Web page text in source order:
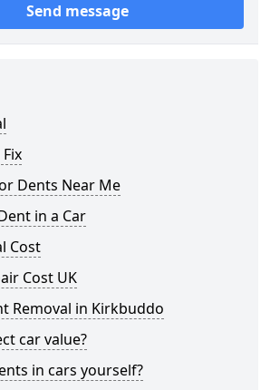
Send message
Dents Near Me
in a Car
Cost
Cost UK
Removal in Kirkbuddo
car value?
in cars yourself?